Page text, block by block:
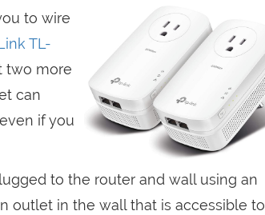
to wire
TL-
two more
can
if you
to the router and wall using an
outlet in the wall that is accessible to